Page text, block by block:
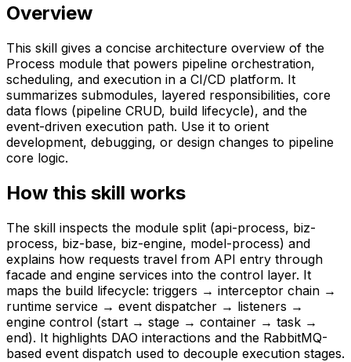
Overview
This skill gives a concise architecture overview of the
Process module that powers pipeline orchestration,
scheduling, and execution in a CI/CD platform. It
summarizes submodules, layered responsibilities, core
data flows (pipeline CRUD, build lifecycle), and the
event-driven execution path. Use it to orient
development, debugging, or design changes to pipeline
core logic.
How this skill works
The skill inspects the module split (api-process, biz-
process, biz-base, biz-engine, model-process) and
explains how requests travel from API entry through
facade and engine services into the control layer. It
maps the build lifecycle: triggers → interceptor chain →
runtime service → event dispatcher → listeners →
engine control (start → stage → container → task →
end). It highlights DAO interactions and the RabbitMQ-
based event dispatch used to decouple execution stages.